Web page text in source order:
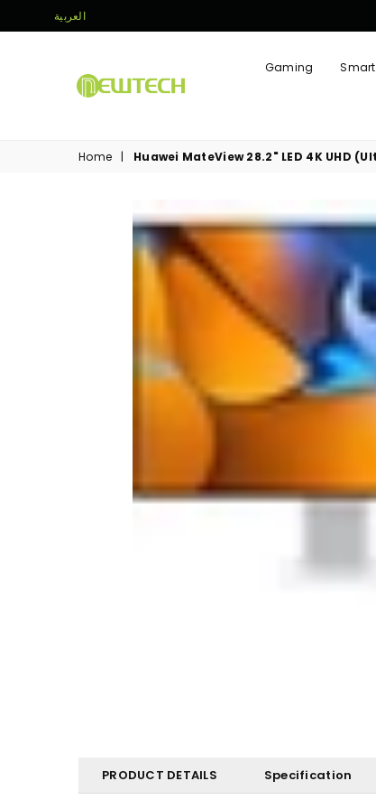
العربية
NEWTECH
Gaming
Home | Huawei MateView 28.2" LED 4K UHD
PRODUCT DETAILS Specification